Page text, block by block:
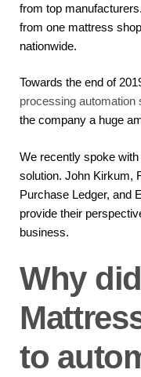
from top
from one mattress
nationwide.
Towards the end of
processing automation
the company a huge
We recently spoke
solution. John Kirkum,
Purchase Ledger, and
provide their
business.
Why did
to